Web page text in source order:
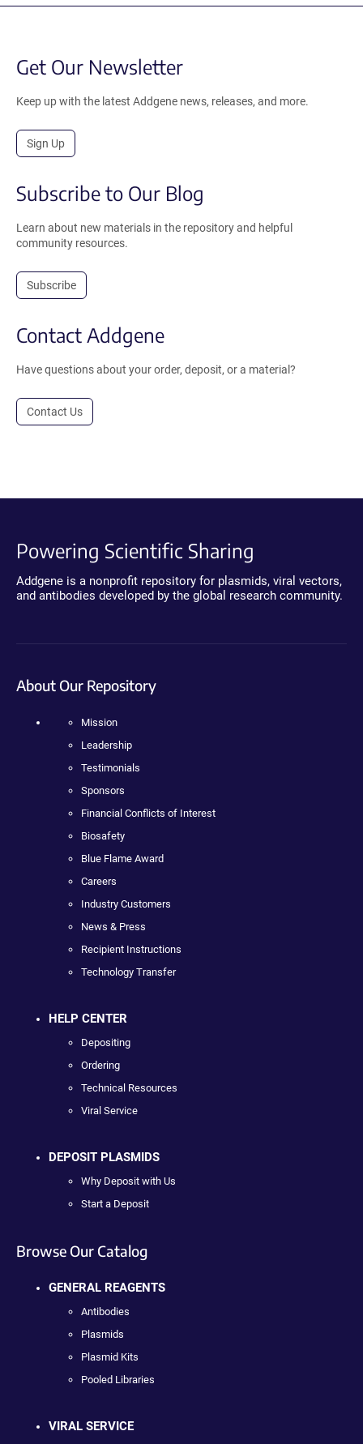
Get Our Newsletter
Keep up with the latest Addgene news, releases, and more.
Sign Up
Subscribe to Our Blog
Learn about new materials in the repository and helpful
community resources.
Subscribe
Contact Addgene
Have questions about your order, deposit, or a material?
Contact Us
Powering Scientific Sharing
Addgene is a nonprofit repository for plasmids, viral vectors,
and antibodies developed by the global research community.
About Our Repository
Mission
Leadership
Testimonials
Sponsors
Financial Conflicts of Interest
Biosafety
Blue Flame Award
Careers
Industry Customers
News & Press
Recipient Instructions
Technology Transfer
HELP CENTER
Depositing
Ordering
Technical Resources
Viral Service
DEPOSIT PLASMIDS
Why Deposit with Us
Start a Deposit
Browse Our Catalog
GENERAL REAGENTS
Antibodies
Plasmids
Plasmid Kits
Pooled Libraries
VIRAL SERVICE